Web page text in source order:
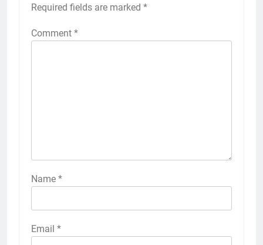
Required fields are marked *
Comment *
Name *
Email *